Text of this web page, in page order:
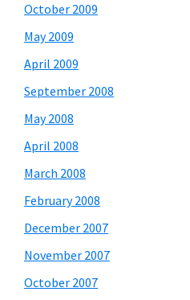
October 2009
May 2009
April 2009
September 2008
May 2008
April 2008
March 2008
February 2008
December 2007
November 2007
October 2007